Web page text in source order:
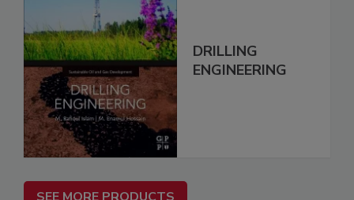
DRILLING
ENGINEERING